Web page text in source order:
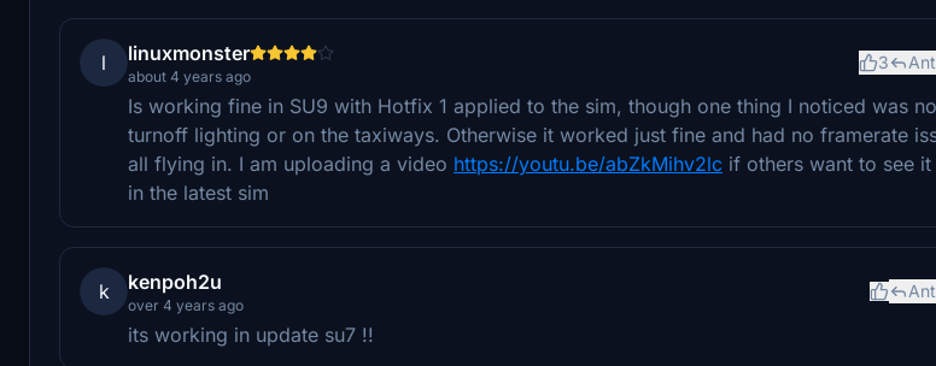
l linuxmonster
about 4 years ago
3
Is working fine in SU9 with Hotfix 1 applied to the sim, though one thing I noticed was
turnoff lighting or on the taxiways. Otherwise it worked just fine and had no framerate
all flying in. I am uploading a video https://youtu.be/abZkMihv2lc if others want to see it
in the latest sim
k kenpoh2u
over 4 years ago
its working in update su7 !!